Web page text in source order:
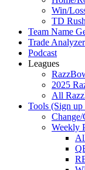
Win/
TD
Team Name
Trade Analyzer
Podcast
Leagues
2025
All
Tools (Sign
Weekly